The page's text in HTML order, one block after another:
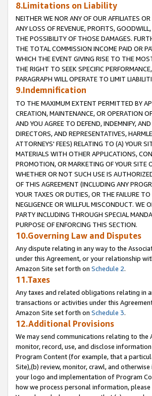
8.Limitations on Liability
NEITHER WE NOR ANY OF OUR AFFILIATES
ANY LOSS OF REVENUE, PROFITS,
THE POSSIBILITY OF THOSE DAMAGES.
THE TOTAL COMMISSION INCOME PAID OR
WHICH THE EVENT GIVING RISE TO THE
THE RIGHT TO SEEK SPECIFIC
PARAGRAPH WILL OPERATE TO LIMIT
9.Indemnification
TO THE MAXIMUM EXTENT PERMITTED BY
CREATION, MAINTENANCE, OR OPERATION
AND YOU AGREE TO DEFEND, INDEMNIFY,
DIRECTORS, AND REPRESENTATIVES,
ATTORNEYS' FEES) RELATING TO (A) YOUR
MATERIALS WITH OTHER APPLICATIONS,
PROMOTION, OR MARKETING OF YOUR SITE
WHETHER OR NOT SUCH USE IS
OF THIS AGREEMENT (INCLUDING ANY
YOUR TAXES OR DUTIES, OR THE FAILURE
NEGLIGENCE OR WILLFUL MISCONDUCT. WE
PARTY INCLUDING THROUGH SPECIAL
PURPOSE OF ENFORCING THIS SECTION.
10.Governing Law and Disputes
Any dispute relating in any way to the
under this Agreement, or your relationship
Amazon Site set forth on Schedule 2.
11.Taxes
Any taxes and related obligations relating in
transactions or activities under this
Amazon Site set forth on Schedule 3.
12.Additional Provisions
We may send communications relating to
monitor, record, use, and disclose
Program Content (for example, that a
Site),(b) review, monitor, crawl, and
your logo and implementation of Program
how we process personal information,